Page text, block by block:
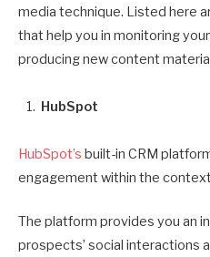
media technique. Listed here
that help you in monitoring
producing new content
HubSpot
HubSpot’s built-in CRM
engagement within the
The platform provides you an
prospects’ social interactions